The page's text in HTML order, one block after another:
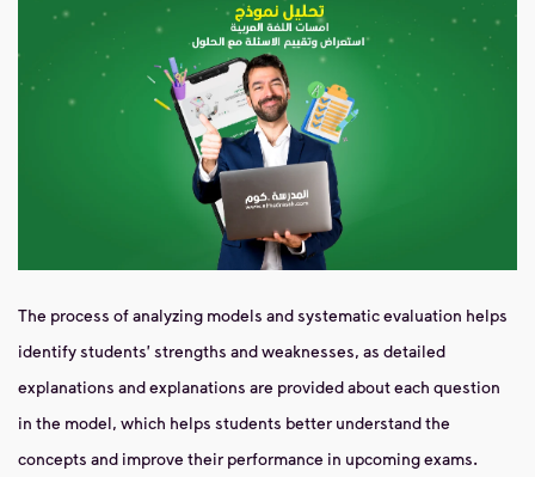
The process of analyzing models and systematic evaluation helps
identify students' strengths and weaknesses, as detailed
explanations and explanations are provided about each question
in the model, which helps students better understand the
concepts and improve their performance in upcoming exams.